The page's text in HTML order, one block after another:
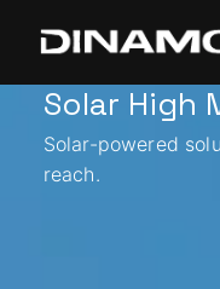
Solar High
Solar-powered
reach.